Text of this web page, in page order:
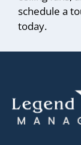
schedule a
today.